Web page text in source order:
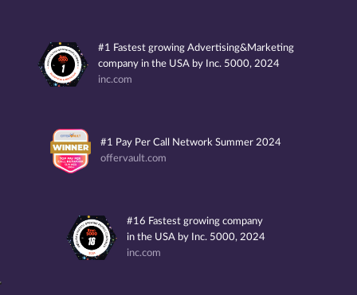
#1 Fastest growing Advertising&Marketing
company in the USA by Inc. 5000, 2024
inc.com
#1 Pay Per Call Network Summer 2024
offervault.com
#16 Fastest growing company
in the USA by Inc. 5000, 2024
inc.com